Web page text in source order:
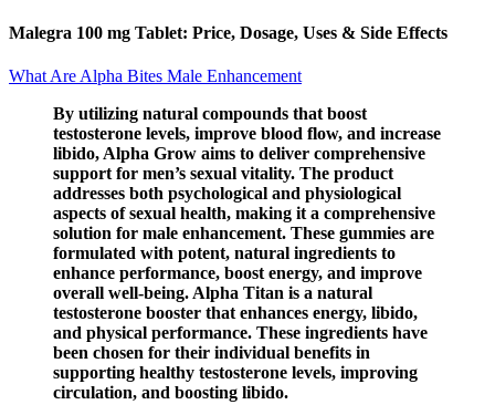
Malegra 100 mg Tablet: Price, Dosage, Uses & Side Effects
What Are Alpha Bites Male Enhancement
By utilizing natural compounds that boost
testosterone levels, improve blood flow, and increase
libido, Alpha Grow aims to deliver comprehensive
support for men’s sexual vitality. The product
addresses both psychological and physiological
aspects of sexual health, making it a comprehensive
solution for male enhancement. These gummies are
formulated with potent, natural ingredients to
enhance performance, boost energy, and improve
overall well-being. Alpha Titan is a natural
testosterone booster that enhances energy, libido,
and physical performance. These ingredients have
been chosen for their individual benefits in
supporting healthy testosterone levels, improving
circulation, and boosting libido.